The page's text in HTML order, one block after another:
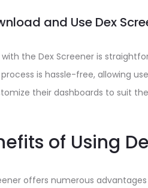
and Use Dex
the Dex Screener is
is hassle-free, allowing
their dashboards to suit
of Using
offers numerous